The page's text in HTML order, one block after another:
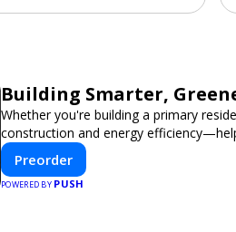
Building Smarter,
Whether you're building a primary
construction and energy
Preorder
POWERED BY PUSH